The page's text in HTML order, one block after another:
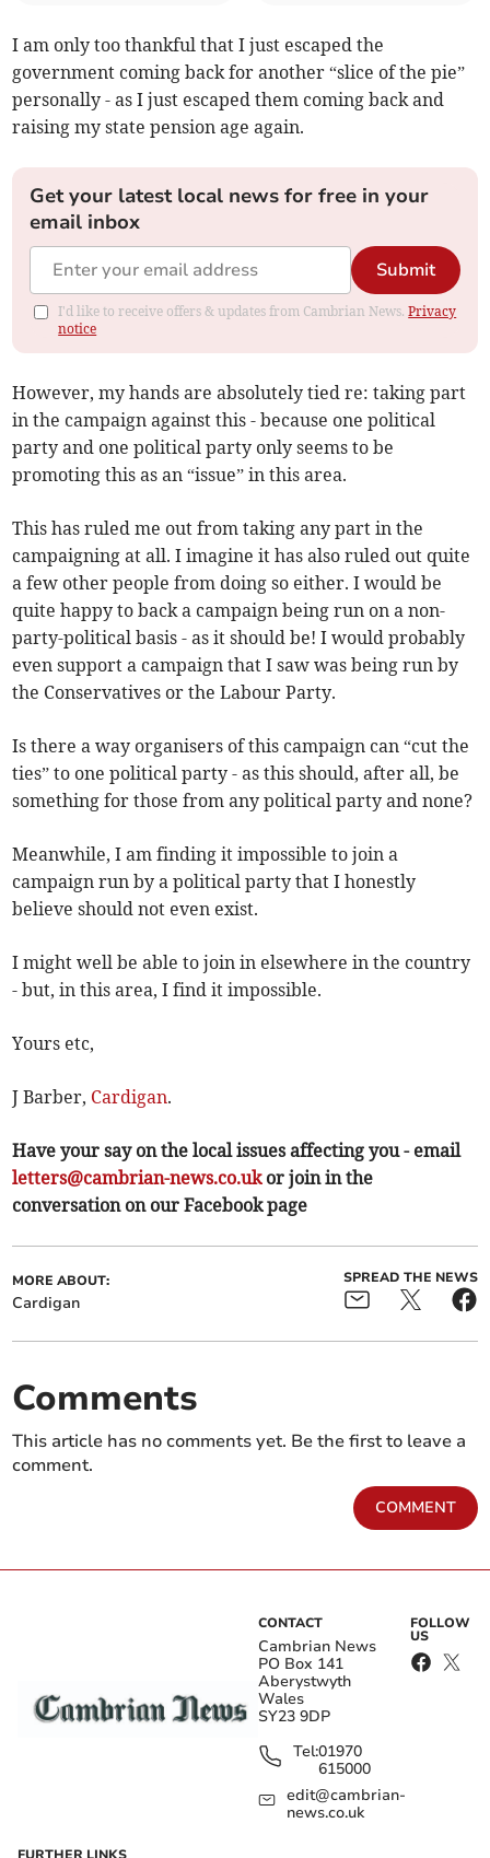
I am only too thankful that I just escaped the
government coming back for another “slice of the pie”
personally - as I just escaped them coming back and
raising my state pension age again.
Get your latest local news for free in your
email inbox
Submit
I'd like to receive offers & updates from Cambrian News.Privacy
notice
However, my hands are absolutely tied re: taking part
in the campaign against this - because one political
party and one political party only seems to be
promoting this as an “issue” in this area.
This has ruled me out from taking any part in the
campaigning at all. I imagine it has also ruled out quite
a few other people from doing so either. I would be
quite happy to back a campaign being run on a non-
party-political basis - as it should be! I would probably
even support a campaign that I saw was being run by
the Conservatives or the Labour Party.
Is there a way organisers of this campaign can “cut the
ties” to one political party - as this should, after all, be
something for those from any political party and none?
Meanwhile, I am finding it impossible to join a
campaign run by a political party that I honestly
believe should not even exist.
I might well be able to join in elsewhere in the country
- but, in this area, I find it impossible.
Yours etc,
J Barber, Cardigan.
Have your say on the local issues affecting you - email
letters@cambrian-news.co.ukor join in the
conversation on our Facebook page
MORE ABOUT:
Cardigan
SPREAD THE NEWS
Comments
This article has no comments yet. Be the first to leave a
comment.
COMMENT
CONTACT
Cambrian News
PO Box 141
Aberystwyth
Wales
SY23 9DP
Tel:01970
615000
edit@cambrian-
news.co.uk
FOLLOW
US